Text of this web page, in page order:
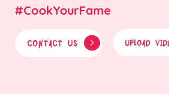
#CookYourFame
CONTACT US UPLOAD